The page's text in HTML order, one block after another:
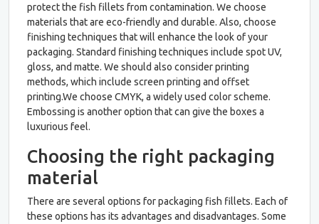
protect the fish fillets from contamination. We choose
materials that are eco-friendly and durable. Also, choose
finishing techniques that will enhance the look of your
packaging. Standard finishing techniques include spot UV,
gloss, and matte. We should also consider printing
methods, which include screen printing and offset
printing.We choose CMYK, a widely used color scheme.
Embossing is another option that can give the boxes a
luxurious feel.
Choosing the right packaging
material
There are several options for packaging fish fillets. Each of
these options has its advantages and disadvantages. Some